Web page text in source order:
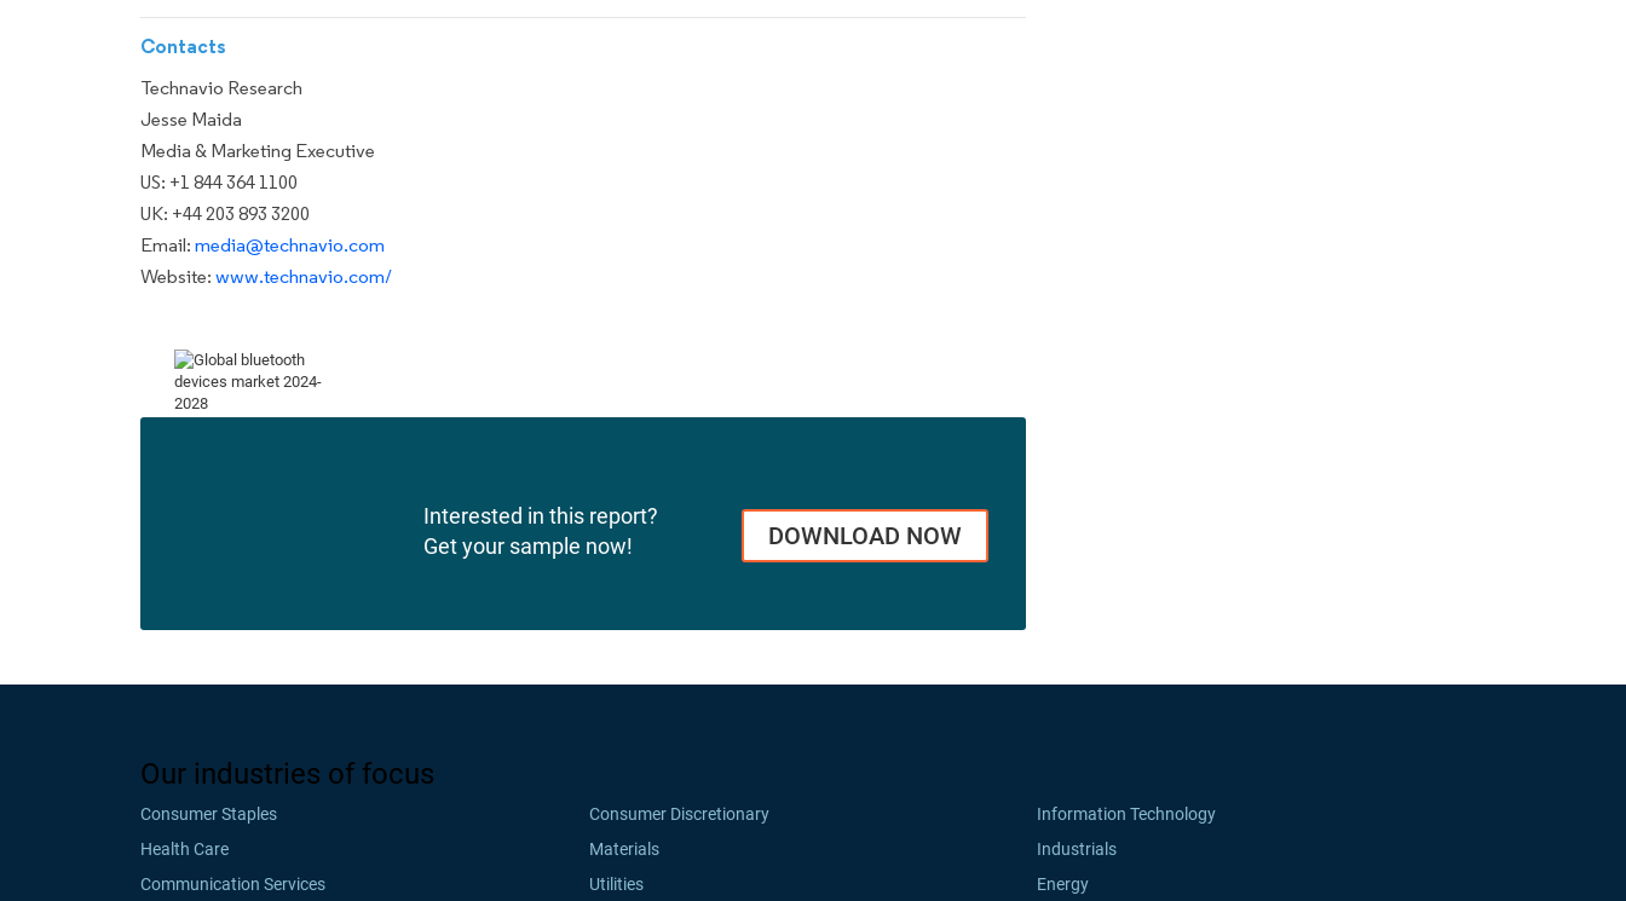
Contacts
Technavio Research
Jesse Maida
Media & Marketing Executive
US: +1 844 364 1100
UK: +44 203 893 3200
Email: media@technavio.com
Website: www.technavio.com/
Interested in this report?
Get your sample now!
DOWNLOAD NOW
Our industries of focus
Consumer Staples Consumer Discretionary
Information Technology
Health Care
Materials
Industrials
Communication Services
Utilities Energy